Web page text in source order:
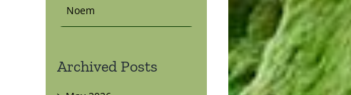
Noem
Archived Posts